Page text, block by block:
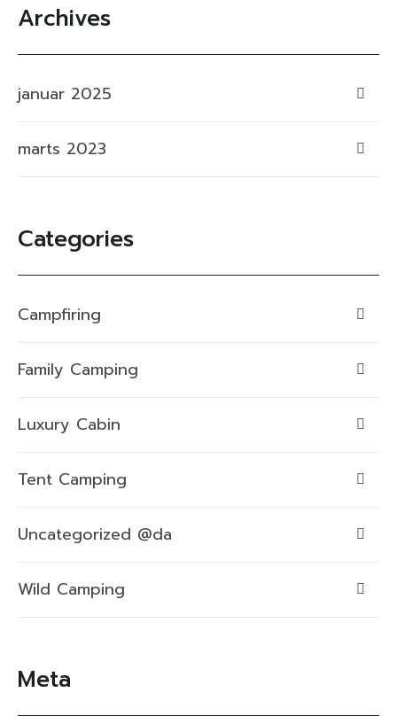
Archives
januar 2025
marts 2023
Categories
Campfiring
Family Camping
Luxury Cabin
Tent Camping
Uncategorized @da
Wild Camping
Meta